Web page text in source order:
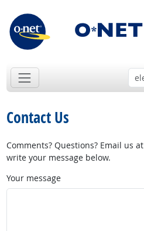
Contact Us
Comments? Questions? Email us at
write your message below.
Your message